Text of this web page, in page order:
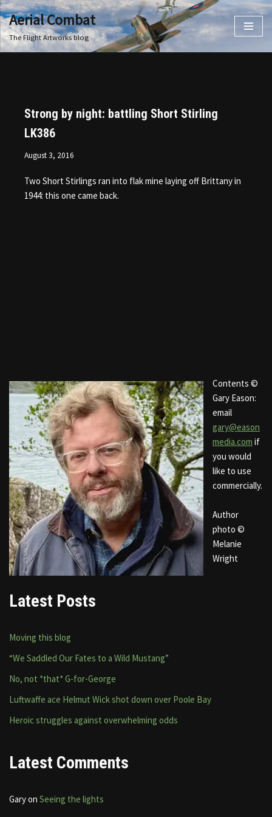
Skip
to
Aerial Combat
The Flight Artworks blog
Strong by night: battling Short Stirling
LK386
August 3, 2016
Two Short Stirlings ran into flak mine laying off Brittany in
1944: this one came back.
Contents ©
Gary Eason:
email
gary@eason
media.com if
you would
like to use
commercially.
Author
photo ©
Melanie
Wright
Latest Posts
Moving this blog
“We Saddled Our Fates to a Wild Mustang”
No, not *that* G-for-George
Luftwaffe ace Helmut Wick shot down over Poole Bay
Heroic struggles against overwhelming odds
Latest Comments
Garyon Seeing the lights